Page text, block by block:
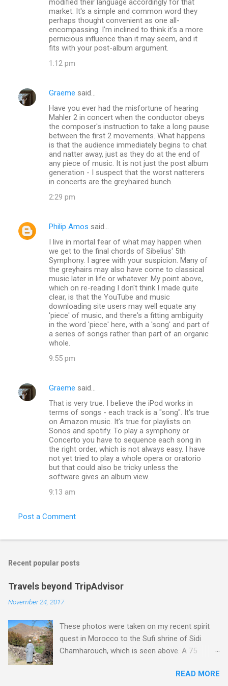
market. It's a simple and common word they
perhaps thought convenient as one all-
encompassing. I'm inclined to think it's a more
pernicious influence than it may seem, and it
fits with your post-album argument.
1:12 pm
Graeme said…
Have you ever had the misfortune of hearing
Mahler 2 in concert when the conductor obeys
the composer's instruction to take a long pause
between the first 2 movements. What happens
is that the audience immediately begins to chat
and natter away, just as they do at the end of
any piece of music. It is not just the post album
generation - I suspect that the worst natterers
in concerts are the greyhaired bunch.
2:29 pm
Philip Amos said…
I live in mortal fear of what may happen when
we get to the final chords of Sibelius' 5th
Symphony. I agree with your suspicion. Many of
the greyhairs may also have come to classical
music later in life or whatever. My point above,
which on re-reading I don't think I made quite
clear, is that the YouTube and music
downloading site users may well equate any
'piece' of music, and there's a fitting ambiguity
in the word 'piece' here, with a 'song' and part of
a series of songs rather than part of an organic
whole.
9:55 pm
Graeme said…
That is very true. I believe the iPod works in
terms of songs - each track is a "song". It's true
on Amazon music. It's true for playlists on
Sonos and spotify. To play a symphony or
Concerto you have to sequence each song in
the right order, which is not always easy. I have
not yet tried to play a whole opera or oratorio
but that could also be tricky unless the
software gives an album view.
9:13 am
Post a Comment
Recent popular posts
Travels beyond TripAdvisor
November 24, 2017
These photos were taken on my recent spirit
quest in Morocco to the Sufi shrine of Sidi
Chamharouch, which is seen above. A 75
Imlil where the road ends and the mountains
READ MORE